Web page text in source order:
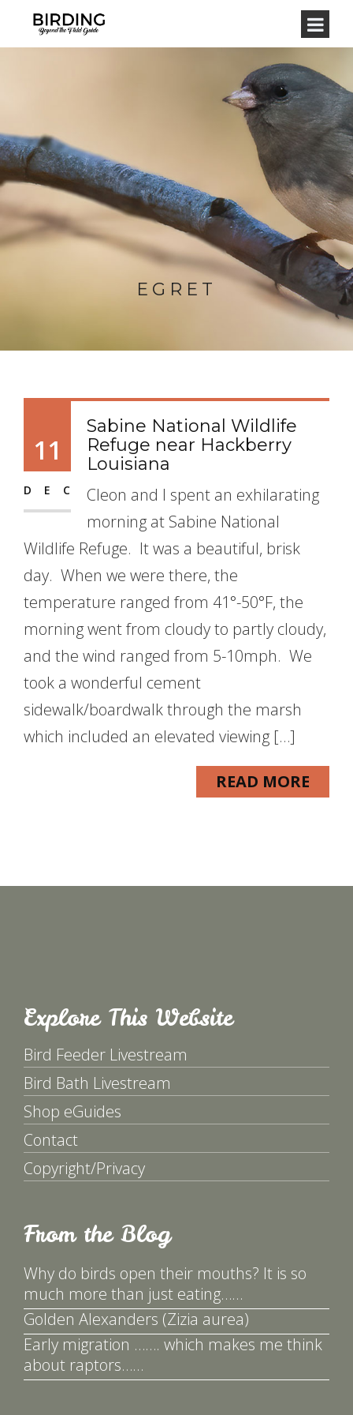
EGRET
11
DEC
Sabine National Wildlife
Refuge near Hackberry
Louisiana
Cleon and I spent an exhilarating
morning at Sabine National
Wildlife Refuge. It was a beautiful, brisk
day. When we were there, the
temperature ranged from 41°-50°F, the
morning went from cloudy to partly cloudy,
and the wind ranged from 5-10mph. We
took a wonderful cement
sidewalk/boardwalk through the marsh
which included an elevated viewing […]
READ MORE
Explore This Website
Bird Feeder Livestream
Bird Bath Livestream
Shop eGuides
Contact
Copyright/Privacy
From the Blog
Why do birds open their mouths? It is so
much more than just eating……
Golden Alexanders (Zizia aurea)
Early migration ……. which makes me think
about raptors……